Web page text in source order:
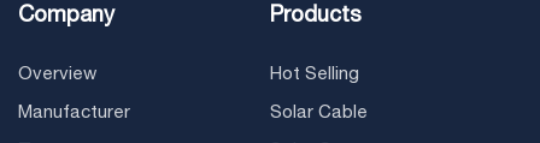
Company
Overview
Manufacturer
Products
Hot Selling
Solar Cable